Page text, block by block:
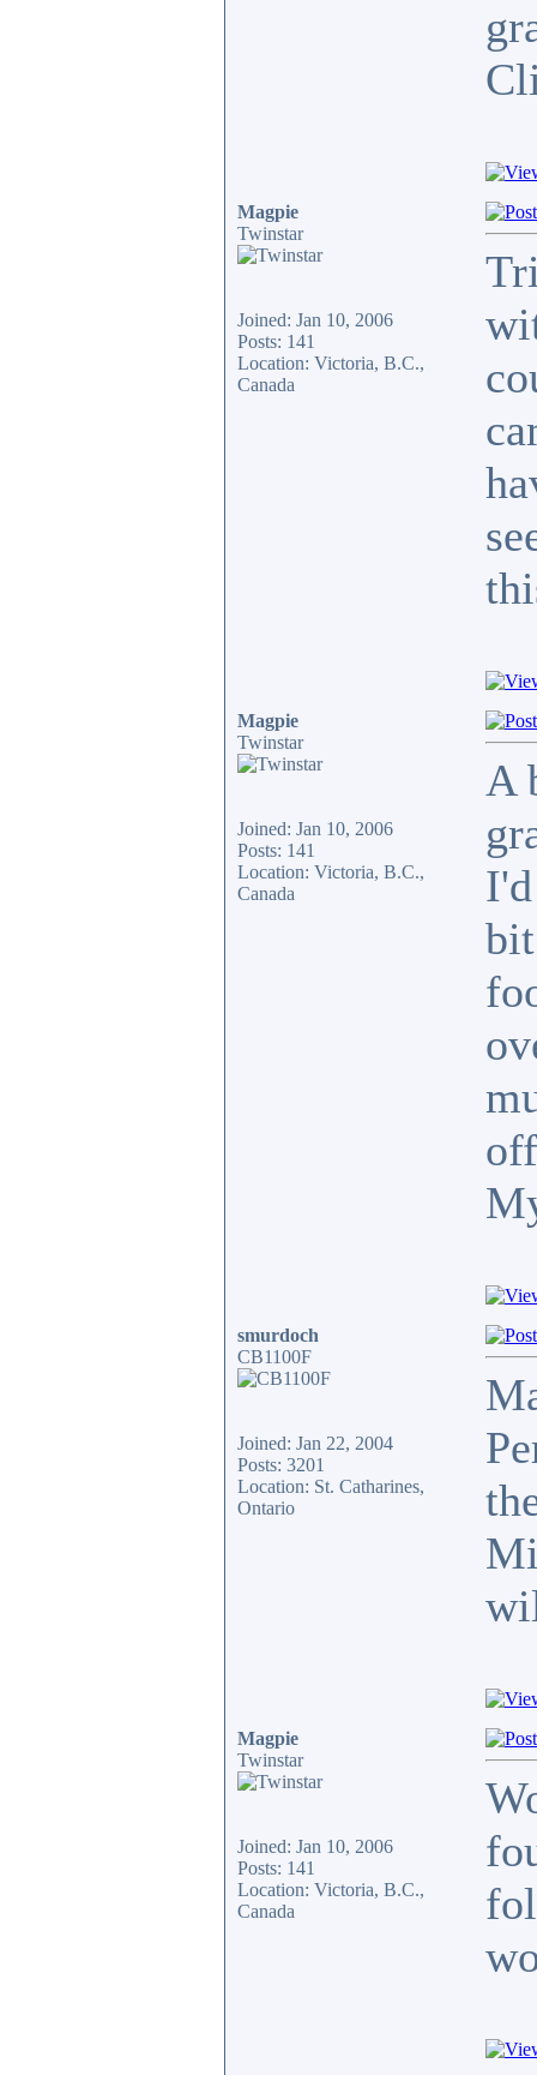
Magpie
Twinstar
Joined: Jan 10, 2006
Posts: 141
Location: Victoria, B.C.,
Canada
Magpie
Twinstar
Joined: Jan 10, 2006
Posts: 141
Location: Victoria, B.C.,
Canada
A
smurdoch
CB1100F
Joined: Jan 22, 2004
Posts: 3201
Location: St. Catharines,
Ontario
Magpie
Twinstar
Joined: Jan 10, 2006
Posts: 141
Location: Victoria, B.C.,
Canada